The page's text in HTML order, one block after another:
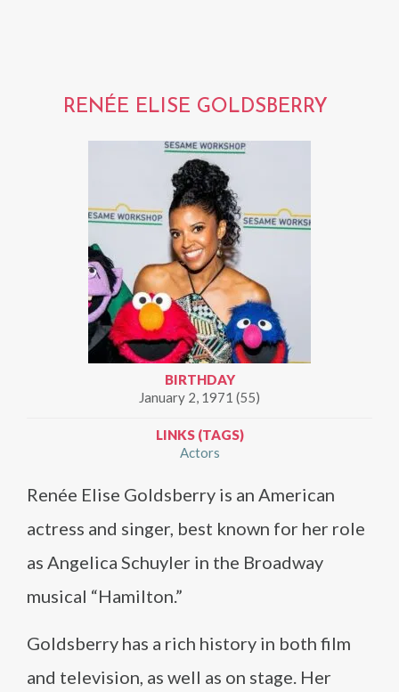
RENÉE ELISE GOLDSBERRY
BIRTHDAY
January 2, 1971 (55)
LINKS (TAGS)
Actors
Renée Elise Goldsberry is an American
actress and singer, best known for her role
as Angelica Schuyler in the Broadway
musical “Hamilton.”
Goldsberry has a rich history in both film
and television, as well as on stage. Her